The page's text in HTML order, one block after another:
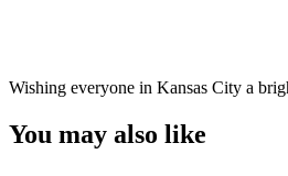
Wishing everyone in Kansas City a
You may also like